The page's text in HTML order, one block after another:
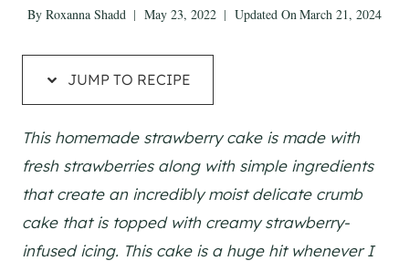
By Roxanna Shadd May 23, 2022 Updated OnMarch 21, 2024
JUMP TO RECIPE
This homemade strawberry cake is made with
fresh strawberries along with simple ingredients
that create an incredibly moist delicate crumb
cake that is topped with creamy strawberry-
infused icing. This cake is a huge hit whenever I